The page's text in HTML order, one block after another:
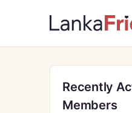
Recently
Members